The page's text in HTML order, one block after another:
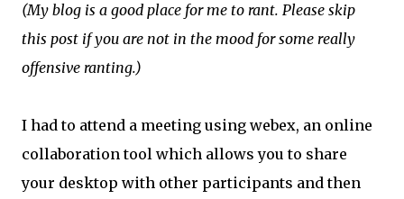
(My blog is a good place for me to rant. Please skip
this post if you are not in the mood for some really
offensive ranting.)
I had to attend a meeting using webex, an online
collaboration tool which allows you to share
your desktop with other participants and then